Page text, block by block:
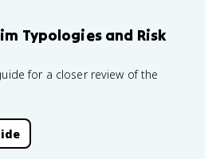
Typologies and Risk
for a closer review of the